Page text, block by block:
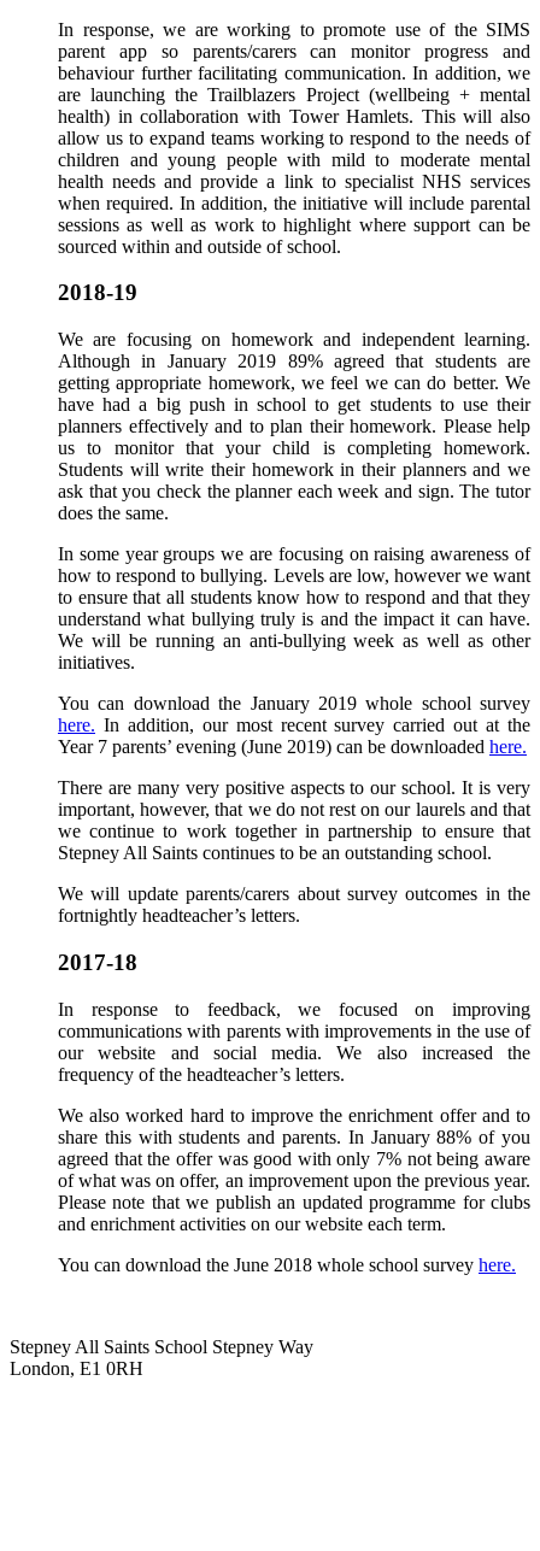
In response, we are working to promote use of the SIMS
parent app so parents/carers can monitor progress and
behaviour further facilitating communication. In addition, we
are launching the Trailblazers Project (wellbeing + mental
health) in collaboration with Tower Hamlets. This will also
allow us to expand teams working to respond to the needs of
children and young people with mild to moderate mental
health needs and provide a link to specialist NHS services
when required. In addition, the initiative will include parental
sessions as well as work to highlight where support can be
sourced within and outside of school.
2018-19
We are focusing on homework and independent learning.
Although in January 2019 89% agreed that students are
getting appropriate homework, we feel we can do better. We
have had a big push in school to get students to use their
planners effectively and to plan their homework. Please help
us to monitor that your child is completing homework.
Students will write their homework in their planners and we
ask that you check the planner each week and sign. The tutor
does the same.
In some year groups we are focusing on raising awareness of
how to respond to bullying. Levels are low, however we want
to ensure that all students know how to respond and that they
understand what bullying truly is and the impact it can have.
We will be running an anti-bullying week as well as other
initiatives.
You can download the January 2019 whole school survey
here. In addition, our most recent survey carried out at the
Year 7 parents’ evening (June 2019) can be downloaded here.
There are many very positive aspects to our school. It is very
important, however, that we do not rest on our laurels and that
we continue to work together in partnership to ensure that
Stepney All Saints continues to be an outstanding school.
We will update parents/carers about survey outcomes in the
fortnightly headteacher’s letters.
2017-18
In response to feedback, we focused on improving
communications with parents with improvements in the use of
our website and social media. We also increased the
frequency of the headteacher’s letters.
We also worked hard to improve the enrichment offer and to
share this with students and parents. In January 88% of you
agreed that the offer was good with only 7% not being aware
of what was on offer, an improvement upon the previous year.
Please note that we publish an updated programme for clubs
and enrichment activities on our website each term.
You can download the June 2018 whole school survey here.
Stepney All Saints School Stepney Way
London, E1 0RH